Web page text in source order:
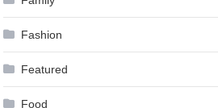
Fashion
Featured
Food